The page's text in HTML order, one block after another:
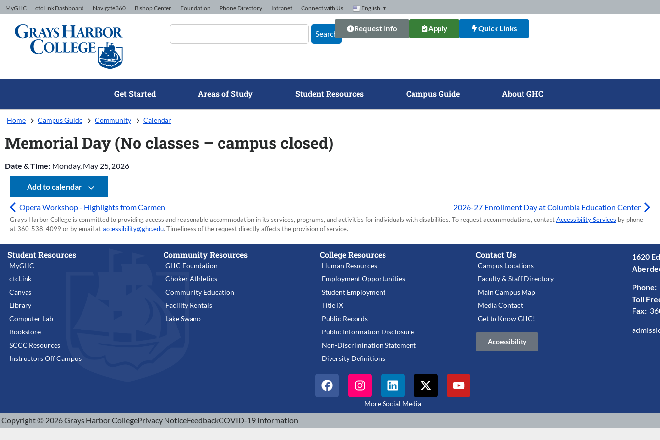
Skip to Content
MyGHC ctcLink Dashboard Navigate360 Bishop Center Foundation Phone Directory Intranet Connect with Us English ▼
Search
Request Info Apply Quick Links
Get Started Areas of Study Student Resources Campus Guide About GHC
Home Campus Guide Community Calendar
Memorial Day (No classes – campus closed)
Date & Time: Monday, May 25, 2026
Add to calendar
Opera Workshop - Highlights from Carmen 2026-27 Enrollment Day at Columbia Education Center
Grays Harbor College is committed to providing access and reasonable accommodation in its services, programs, and activities for individuals with disabilities. To request accommodations, contactAccessibility Services by phone
at 360-538-4099 or by email ataccessibility@ghc.edu. Timeliness of the request directly affects the provision of service.
Student Resources
MyGHC
ctcLink
Canvas
Library
Computer Lab
Bookstore
SCCC Resources
Instructors Off Campus
Community Resources
GHC Foundation
Choker Athletics
Community Education
Facility Rentals
Lake Swano
College Resources
Human Resources
Employment Opportunities
Student Employment
Title IX
Public Records
Public Information Disclosure
Non-Discrimination Statement
Diversity Definitions
Contact Us
Campus Locations
Faculty & Staff Directory
Main Campus Map
Media Contact
Get to Know GHC!
Accessibility
1620
Phone:
Toll
Fax:
More Social Media
Copyright © 2026 Grays Harbor CollegePrivacy NoticeFeedbackCOVID-19 Information